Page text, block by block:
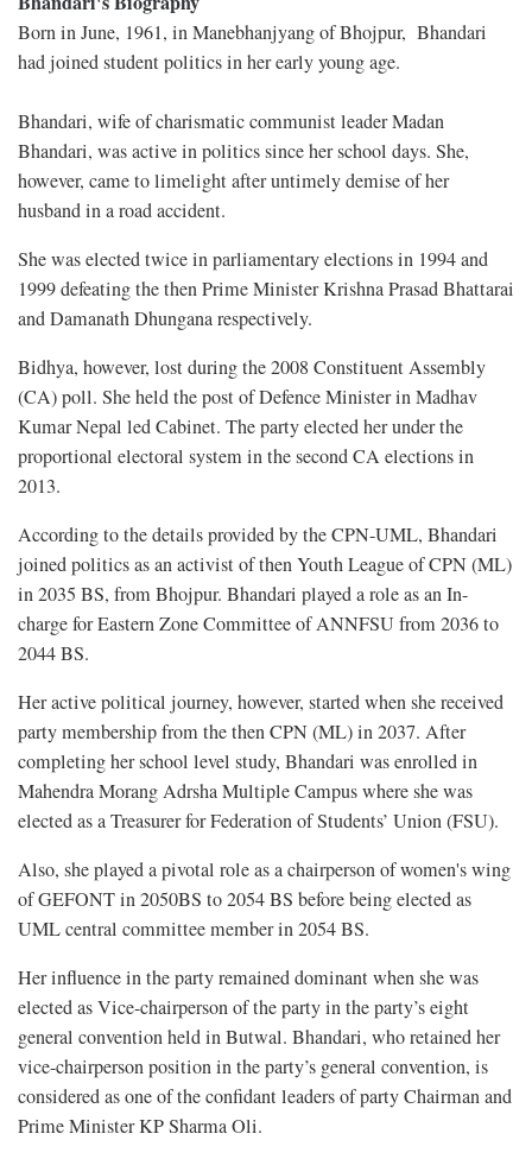
Born in June, 1961, in Manebhanjyang of Bhojpur, Bhandari
had joined student politics in her early young age.
Bhandari, wife of charismatic communist leader Madan
Bhandari, was active in politics since her school days. She,
however, came to limelight after untimely demise of her
husband in a road accident.
She was elected twice in parliamentary elections in 1994 and
1999 defeating the then Prime Minister Krishna Prasad Bhattarai
and Damanath Dhungana respectively.
Bidhya, however, lost during the 2008 Constituent Assembly
(CA) poll. She held the post of Defence Minister in Madhav
Kumar Nepal led Cabinet. The party elected her under the
proportional electoral system in the second CA elections in
2013.
According to the details provided by the CPN-UML, Bhandari
joined politics as an activist of then Youth League of CPN (ML)
in 2035 BS, from Bhojpur. Bhandari played a role as an In-
charge for Eastern Zone Committee of ANNFSU from 2036 to
2044 BS.
Her active political journey, however, started when she received
party membership from the then CPN (ML) in 2037. After
completing her school level study, Bhandari was enrolled in
Mahendra Morang Adrsha Multiple Campus where she was
elected as a Treasurer for Federation of Students’ Union (FSU).
Also, she played a pivotal role as a chairperson of women's wing
of GEFONT in 2050BS to 2054 BS before being elected as
UML central committee member in 2054 BS.
Her influence in the party remained dominant when she was
elected as Vice-chairperson of the party in the party’s eight
general convention held in Butwal. Bhandari, who retained her
vice-chairperson position in the party’s general convention, is
considered as one of the confidant leaders of party Chairman and
Prime Minister KP Sharma Oli.